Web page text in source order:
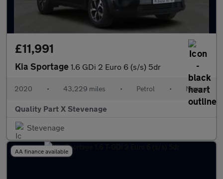
£11,991
Kia Sportage 1.6 GDi 2 Euro 6 (s/s) 5dr
2020 • 43,229 miles • Petrol • Manual
Quality Part X Stevenage
Stevenage
AA finance available